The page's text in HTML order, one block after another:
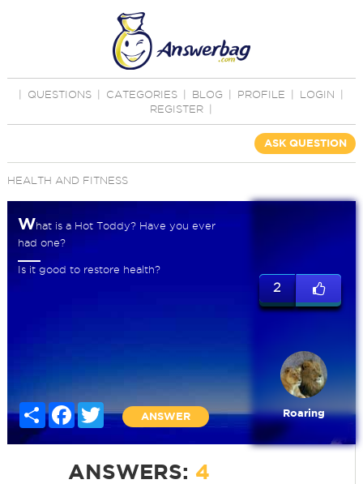
QUESTIONS CATEGORIES BLOG PROFILE LOGIN
REGISTER
ASK QUESTION
HEALTH AND FITNESS
What is a Hot Toddy? Have you ever
had one?
Is it good to restore health?
Share FacebookTwitter
ANSWER
2
Roaring
ANSWERS: 4